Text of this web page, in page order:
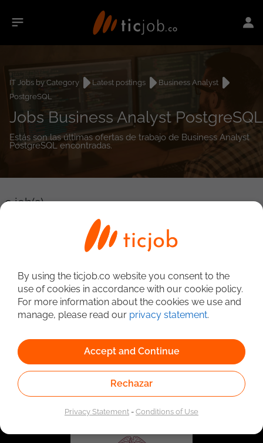
IT Jobs by Category Latest postings
Business Analyst
PostgreSQL
Jobs Business Analyst PostgreSQL
Estás son las últimas ofertas de trabajo de Business Analyst
PostgreSQL encontradas.
0job(s)
Detailed Job Search
Linked to the network of providers of the Public
Employment Service. Authorized by the Special
Administrative Unit of the Public Employment Service
By using the ticjob.co website you consent to the
use of cookies in accordance with our cookie policy.
For more information about the cookies we use and
manage, please read our privacy statement.
Accept and Continue
Rechazar
Privacy Statement-Conditions of Use